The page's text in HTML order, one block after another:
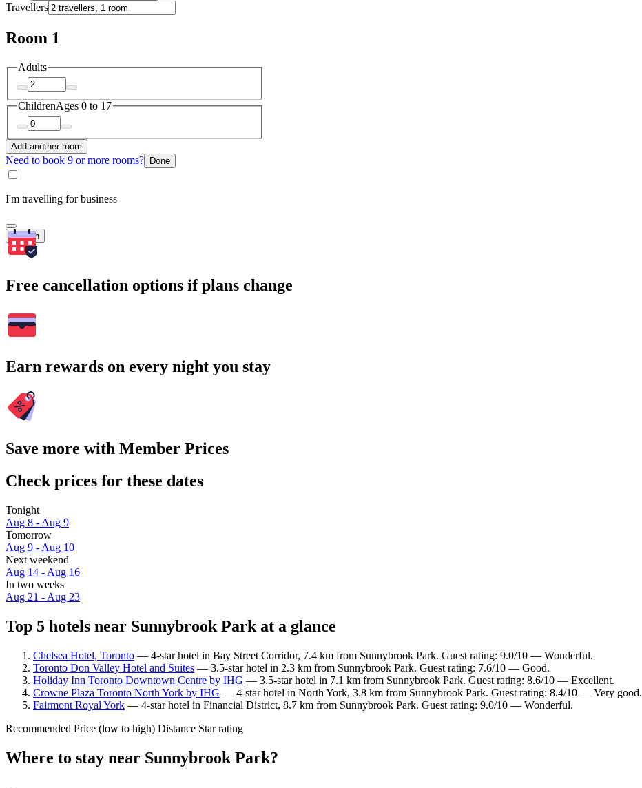
Travellers
Room 1
Adults
ChildrenAges 0 to 17
Add another room
Need to book 9 or more rooms? Done
I'm travelling for business
Search
Free cancellation options if plans change
Earn rewards on every night you stay
Save more with Member Prices
Check prices for these dates
Tonight
Aug 8 - Aug 9
Tomorrow
Aug 9 - Aug 10
Next weekend
Aug 14 - Aug 16
In two weeks
Aug 21 - Aug 23
Top 5 hotels near Sunnybrook Park at a glance
Chelsea Hotel, Toronto — 4-star hotel in Bay Street Corridor, 7.4 km from Sunnybrook Park. Guest rating: 9.0/10 — Wonderful.
Toronto Don Valley Hotel and Suites — 3.5-star hotel in 2.3 km from Sunnybrook Park. Guest rating: 7.6/10 — Good.
Holiday Inn Toronto Downtown Centre by IHG — 3.5-star hotel in 7.1 km from Sunnybrook Park. Guest rating: 8.6/10 — Excellent.
Crowne Plaza Toronto North York by IHG — 4-star hotel in North York, 3.8 km from Sunnybrook Park. Guest rating: 8.4/10 — Very good.
Fairmont Royal York — 4-star hotel in Financial District, 8.7 km from Sunnybrook Park. Guest rating: 9.0/10 — Wonderful.
Recommended Price (low to high) Distance Star rating
Where to stay near Sunnybrook Park?